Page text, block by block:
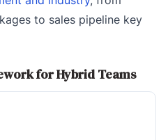
to sales pipeline key
for Hybrid Teams